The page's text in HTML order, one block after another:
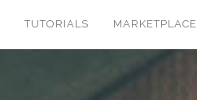
TUTORIALS MARKETPLACE